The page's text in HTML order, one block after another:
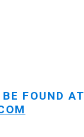
FOUND AT